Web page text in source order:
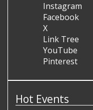
Instagram
Facebook
X
Link Tree
YouTube
Pinterest
Hot Events